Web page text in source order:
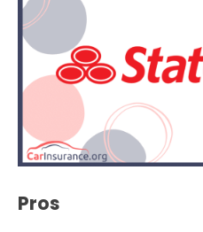
Pros